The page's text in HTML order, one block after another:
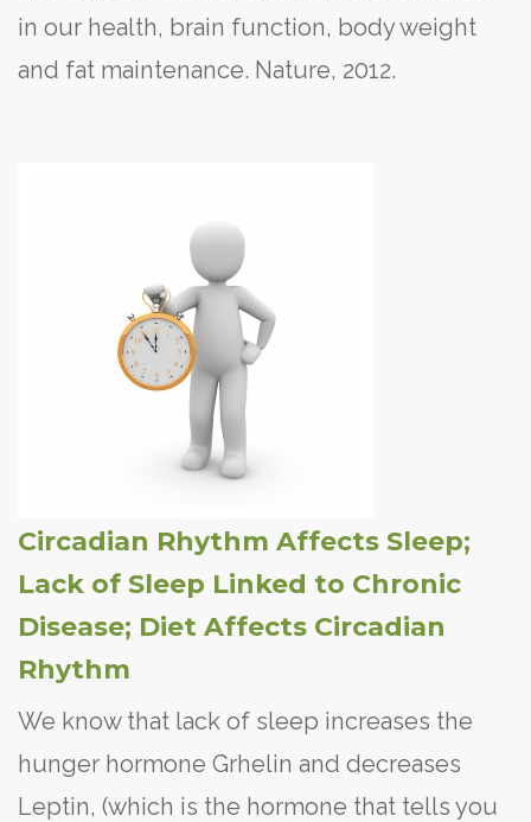
in our health, brain function, body weight
and fat maintenance. Nature, 2012.
Circadian Rhythm Affects Sleep;
Lack of Sleep Linked to Chronic
Disease; Diet Affects Circadian
Rhythm
We know that lack of sleep increases the
hunger hormone Grhelin and decreases
Leptin, (which is the hormone that tells you